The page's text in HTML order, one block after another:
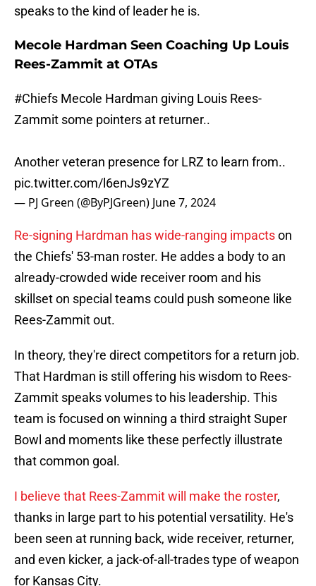
speaks to the kind of leader he is.
Mecole Hardman Seen Coaching Up Louis
Rees-Zammit at OTAs
#Chiefs Mecole Hardman giving Louis Rees-
Zammit some pointers at returner..
Another veteran presence for LRZ to learn from..
pic.twitter.com/l6enJs9zYZ
— PJ Green (@ByPJGreen) June 7, 2024
Re-signing Hardman has wide-ranging impactson
the Chiefs' 53-man roster. He addes a body to an
already-crowded wide receiver room and his
skillset on special teams could push someone like
Rees-Zammit out.
In theory, they're direct competitors for a return job.
That Hardman is still offering his wisdom to Rees-
Zammit speaks volumes to his leadership. This
team is focused on winning a third straight Super
Bowl and moments like these perfectly illustrate
that common goal.
I believe that Rees-Zammit will make the roster,
thanks in large part to his potential versatility. He's
been seen at running back, wide receiver, returner,
and even kicker, a jack-of-all-trades type of weapon
for Kansas City.